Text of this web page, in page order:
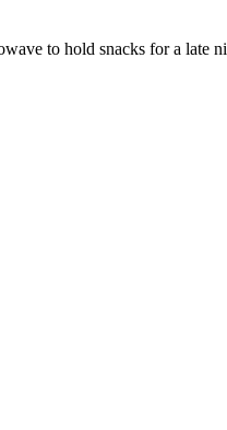
to hold snacks for a late